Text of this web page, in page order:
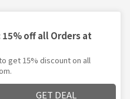
off all Orders at
get 15% discount on all
GET DEAL